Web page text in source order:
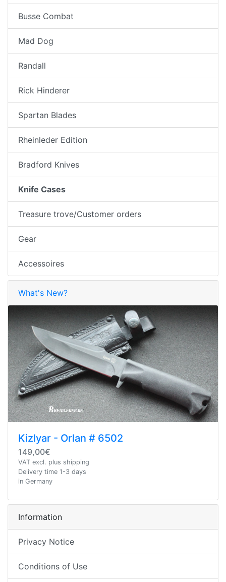
Busse Combat
Mad Dog
Randall
Rick Hinderer
Spartan Blades
Rheinleder Edition
Bradford Knives
Knife Cases
Treasure trove/Customer orders
Gear
Accessoires
What's New?
Kizlyar - Orlan # 6502
149,00€
VAT excl. plus shipping
Delivery time 1-3 days
in Germany
Information
Privacy Notice
Conditions of Use